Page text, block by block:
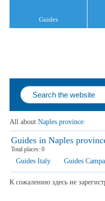
Guides
All about Naples province:
Guides in Naples
Total places: 0
Guides Italy Guides
К сожалению здесь не